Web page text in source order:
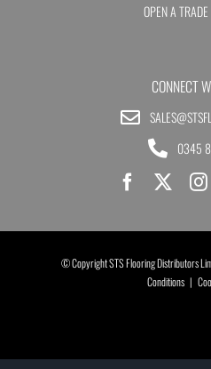
OPEN A
CONNECT
0345
© Copyright STS Flooring Distributors
Conditions |